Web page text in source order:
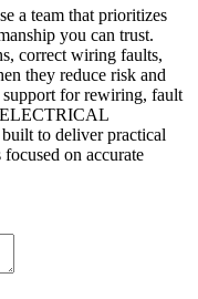
a team that prioritizes
you can trust.
correct wiring faults,
they reduce risk and
for rewiring, fault
ELECTRICAL
to deliver practical
on accurate